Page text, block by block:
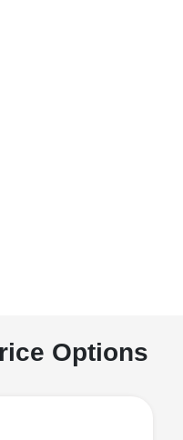
Options